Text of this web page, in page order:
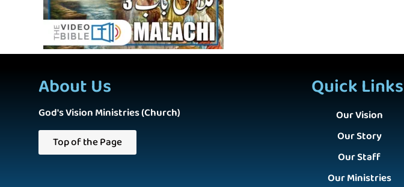
About Us
God's Vision Ministries (Church)
Top of the Page
Quick Links
Our Vision
Our Story
Our Staff
Our Ministries